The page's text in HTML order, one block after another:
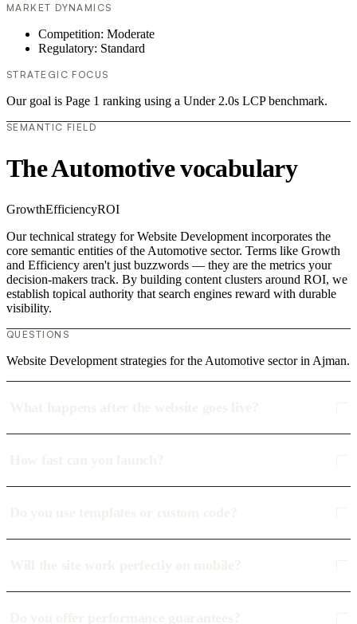
MARKET DYNAMICS
Competition: Moderate
Regulatory: Standard
STRATEGIC FOCUS
Our goal is Page 1 ranking using a Under 2.0s LCP benchmark.
SEMANTIC FIELD
The Automotive vocabulary
GrowthEfficiencyROI
Our technical strategy for Website Development incorporates the
core semantic entities of the Automotive sector. Terms like Growth
and Efficiency aren't just buzzwords — they are the metrics your
decision-makers track. By building content clusters around ROI, we
establish topical authority that search engines reward with durable
visibility.
QUESTIONS
Website Development strategies for the Automotive sector in Ajman.